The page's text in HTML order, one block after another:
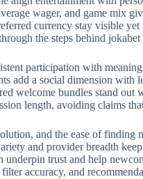
wager, and game
currency stay visible
the steps behind
participation with
add a social dimension
welcome bundles stand
length, avoiding claims
and the ease of
and provider breadth
trust and help
accuracy, and